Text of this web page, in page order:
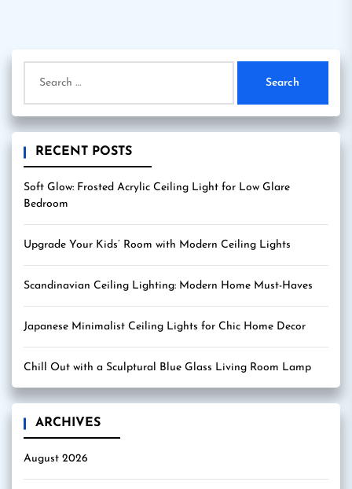
for:
RECENT POSTS
Soft Glow: Frosted Acrylic Ceiling Light for Low Glare
Bedroom
Upgrade Your Kids’ Room with Modern Ceiling Lights
Scandinavian Ceiling Lighting: Modern Home Must-Haves
Japanese Minimalist Ceiling Lights for Chic Home Decor
Chill Out with a Sculptural Blue Glass Living Room Lamp
ARCHIVES
August 2026